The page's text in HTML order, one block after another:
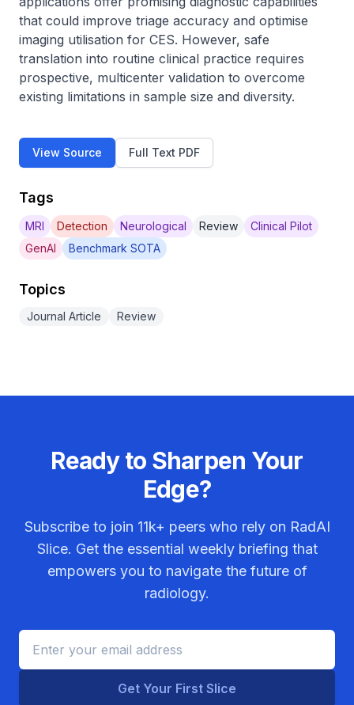
that could improve triage accuracy and optimise
imaging utilisation for CES. However, safe
translation into routine clinical practice requires
prospective, multicenter validation to overcome
existing limitations in sample size and diversity.
View Source Full Text PDF
Tags
MRI Detection Neurological Review
Clinical Pilot
GenAI
Benchmark SOTA
Topics
Journal Article Review
Ready to Sharpen Your
Edge?
Subscribe to join 11k+ peers who rely on RadAI
Slice. Get the essential weekly briefing that
empowers you to navigate the future of
radiology.
Get Your First Slice